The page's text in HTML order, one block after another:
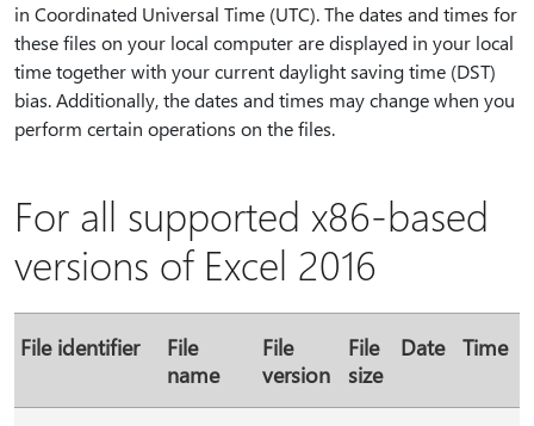
in Coordinated Universal Time (UTC). The dates and times for
these files on your local computer are displayed in your local
time together with your current daylight saving time (DST)
bias. Additionally, the dates and times may change when you
perform certain operations on the files.
For all supported x86-based
versions of Excel 2016
File identifier
File
name
File
version
File
size
Date Time